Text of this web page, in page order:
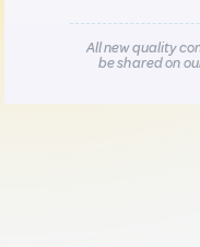
All new quality
be shared on